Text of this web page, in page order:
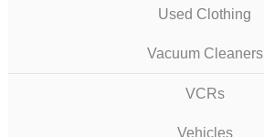
Used Clothing
Vacuum Cleaners
VCRs
Vehicles